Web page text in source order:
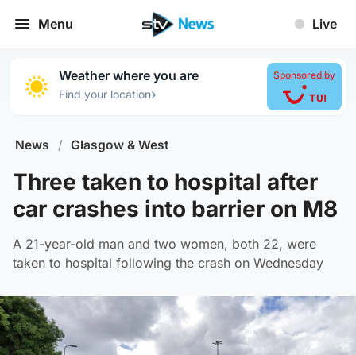
Menu Live
Weather where you are
Find your location›
Sponsored by
News / Glasgow & West
Three taken to hospital after
car crashes into barrier on M8
A 21-year-old man and two women, both 22, were
taken to hospital following the crash on Wednesday